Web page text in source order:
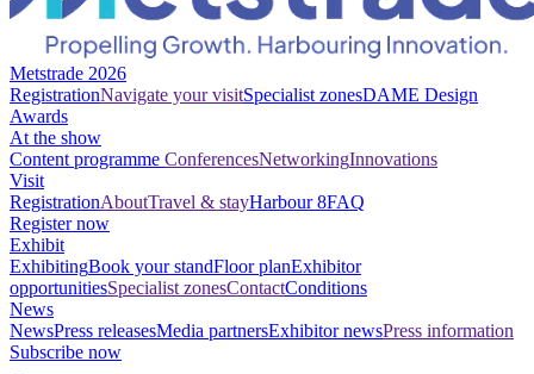
Metstrade 2026
RegistrationNavigate your visitSpecialist zonesDAME Design
Awards
At the show
Content programme ConferencesNetworkingInnovations
Visit
RegistrationAboutTravel & stayHarbour 8FAQ
Register now
Exhibit
ExhibitingBook your standFloor planExhibitor
opportunitiesSpecialist zonesContactConditions
News
NewsPress releasesMedia partnersExhibitor newsPress information
Subscribe now